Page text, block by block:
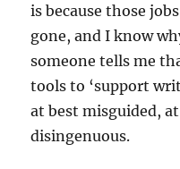
is because those
gone, and I know
someone tells me
tools to ‘support
at best misguided,
disingenuous.